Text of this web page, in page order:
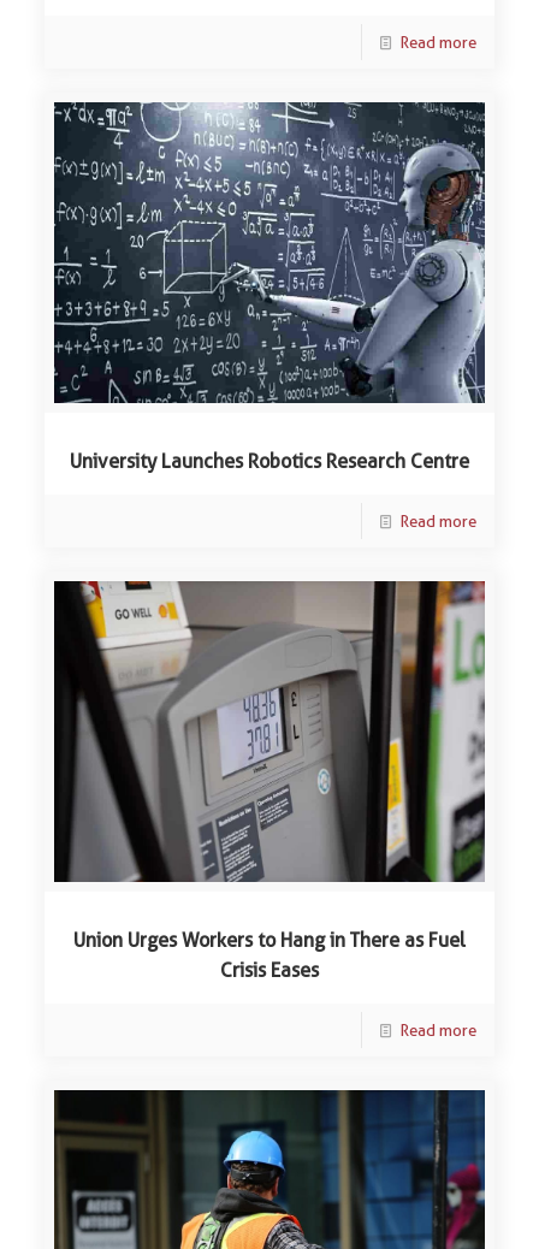
Read more
University Launches Robotics Research Centre
Read more
Union Urges Workers to Hang in There as Fuel
Crisis Eases
Read more